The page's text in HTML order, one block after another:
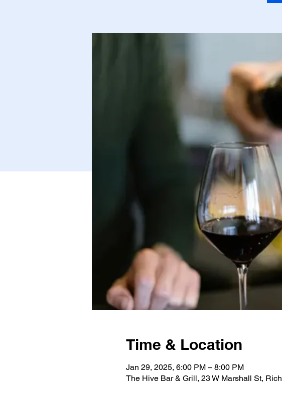
Time & Location
Jan 29, 2025, 6:00 PM – 8:00 PM
The Hive Bar & Grill, 23 W Marshall St,